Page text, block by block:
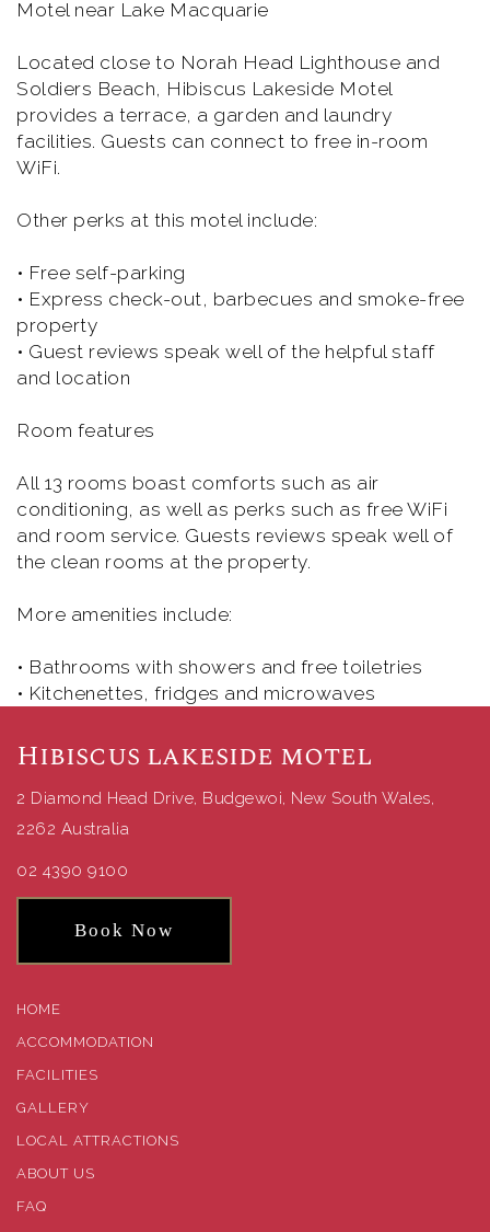
Motel near Lake Macquarie
Located close to Norah Head Lighthouse and
Soldiers Beach, Hibiscus Lakeside Motel
provides a terrace, a garden and laundry
facilities. Guests can connect to free in-room
WiFi.
Other perks at this motel include:
• Free self-parking
• Express check-out, barbecues and smoke-free
property
• Guest reviews speak well of the helpful staff
and location
Room features
All 13 rooms boast comforts such as air
conditioning, as well as perks such as free WiFi
and room service. Guests reviews speak well of
the clean rooms at the property.
More amenities include:
• Bathrooms with showers and free toiletries
• Kitchenettes, fridges and microwaves
Hibiscus lakeside motel
2 Diamond Head Drive, Budgewoi, New South Wales,
2262 Australia
02 4390 9100
Book Now
HOME
ACCOMMODATION
FACILITIES
GALLERY
LOCAL ATTRACTIONS
ABOUT US
FAQ